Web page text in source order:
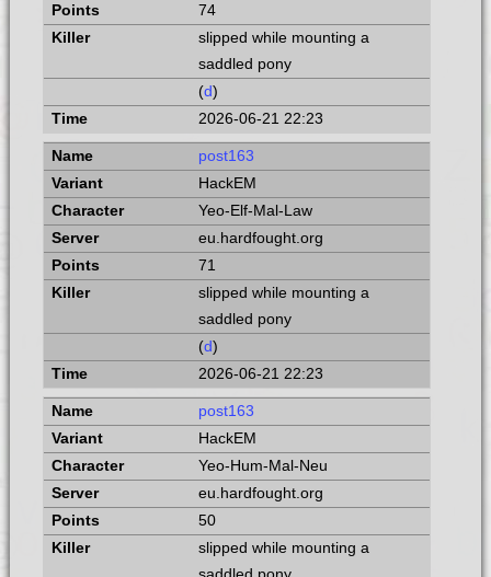
74
slipped while mounting a
saddled pony
(d)
2026-06-21 22:23
post163
HackEM
Yeo-Elf-Mal-Law
eu.hardfought.org
71
slipped while mounting a
saddled pony
(d)
2026-06-21 22:23
post163
HackEM
Yeo-Hum-Mal-Neu
eu.hardfought.org
50
slipped while mounting a